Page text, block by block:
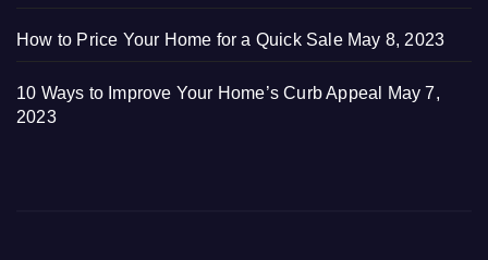
How to Price Your Home for a Quick Sale May 8, 2023
10 Ways to Improve Your Home’s Curb Appeal
May 7,
2023